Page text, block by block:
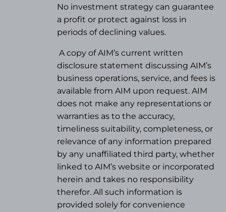
No investment strategy can guarantee
a profit or protect against loss in
periods of declining values.
A copy of AIM’s current written
disclosure statement discussing AIM’s
business operations, service, and fees is
available from AIM upon request. AIM
does not make any representations or
warranties as to the accuracy,
timeliness suitability, completeness, or
relevance of any information prepared
by any unaffiliated third party, whether
linked to AIM’s website or incorporated
herein and takes no responsibility
therefor. All such information is
provided solely for convenience